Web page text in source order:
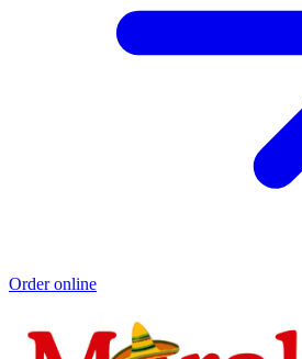
Order online